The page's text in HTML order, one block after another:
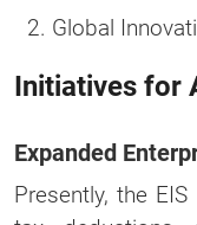
Global
Initiatives for
Expanded
Presently, the